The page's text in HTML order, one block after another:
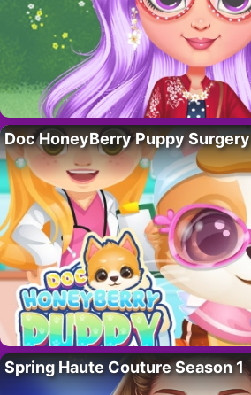
Doc HoneyBerry Puppy Surgery
Spring Haute Couture Season 1